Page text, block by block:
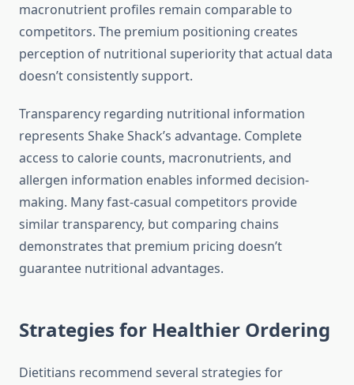
macronutrient profiles remain comparable to
competitors. The premium positioning creates
perception of nutritional superiority that actual data
doesn’t consistently support.
Transparency regarding nutritional information
represents Shake Shack’s advantage. Complete
access to calorie counts, macronutrients, and
allergen information enables informed decision-
making. Many fast-casual competitors provide
similar transparency, but comparing chains
demonstrates that premium pricing doesn’t
guarantee nutritional advantages.
Strategies for Healthier Ordering
Dietitians recommend several strategies for